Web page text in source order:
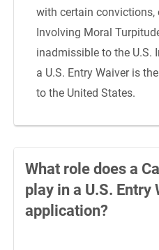
with certain convictions,
Involving Moral
inadmissible to the U.S.
a U.S. Entry Waiver is
to the United States.
What role does a
play in a U.S. Entry
application?